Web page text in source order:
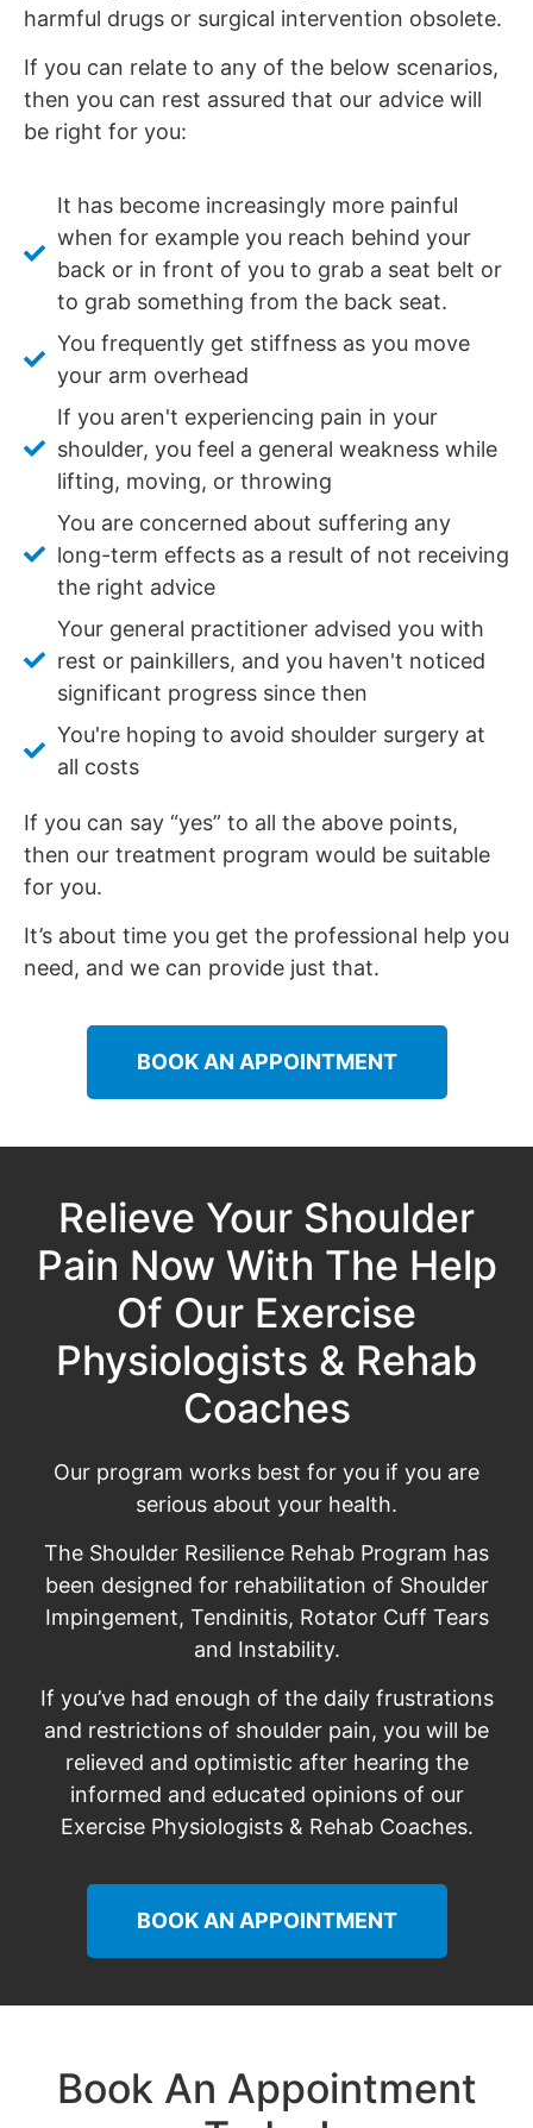
harmful drugs or surgical intervention obsolete.
If you can relate to any of the below scenarios,
then you can rest assured that our advice will
be right for you:
It has become increasingly more painful
when for example you reach behind your
back or in front of you to grab a seat belt or
to grab something from the back seat.
You frequently get stiffness as you move
your arm overhead
If you aren't experiencing pain in your
shoulder, you feel a general weakness while
lifting, moving, or throwing
You are concerned about suffering any
long-term effects as a result of not receiving
the right advice
Your general practitioner advised you with
rest or painkillers, and you haven't noticed
significant progress since then
You're hoping to avoid shoulder surgery at
all costs
If you can say “yes” to all the above points,
then our treatment program would be suitable
for you.
It’s about time you get the professional help you
need, and we can provide just that.
BOOK AN APPOINTMENT
Relieve Your Shoulder
Pain Now With The Help
Of Our Exercise
Physiologists & Rehab
Coaches
Our program works best for you if you are
serious about your health.
The Shoulder Resilience Rehab Program has
been designed for rehabilitation of Shoulder
Impingement, Tendinitis, Rotator Cuff Tears
and Instability.
If you’ve had enough of the daily frustrations
and restrictions of shoulder pain, you will be
relieved and optimistic after hearing the
informed and educated opinions of our
Exercise Physiologists & Rehab Coaches.
BOOK AN APPOINTMENT
Book An Appointment